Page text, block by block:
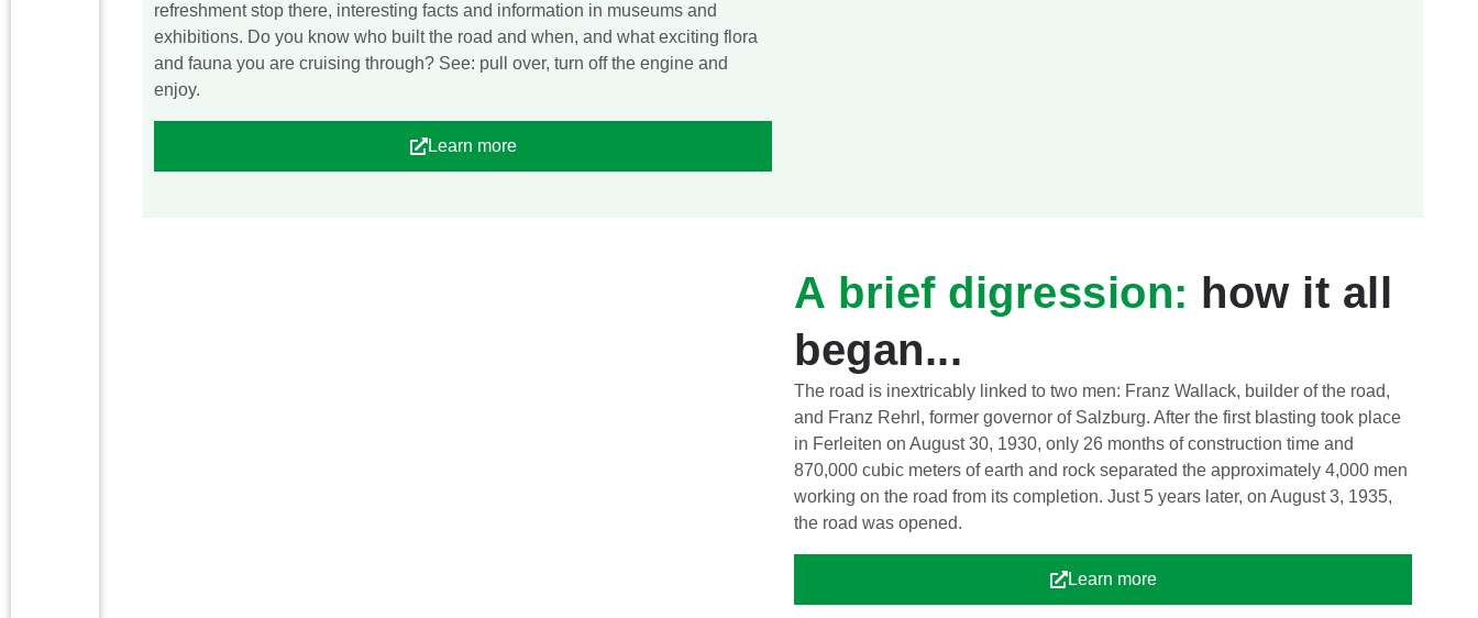
refreshment stop there, interesting facts and information in museums and
exhibitions. Do you know who built the road and when, and what exciting flora
and fauna you are cruising through? See: pull over, turn off the engine and
enjoy.
Learn more
A brief digression: how it all
began...
The road is inextricably linked to two men: Franz Wallack, builder of the road,
and Franz Rehrl, former governor of Salzburg. After the first blasting took place
in Ferleiten on August 30, 1930, only 26 months of construction time and
870,000 cubic meters of earth and rock separated the approximately 4,000 men
working on the road from its completion. Just 5 years later, on August 3, 1935,
the road was opened.
Learn more